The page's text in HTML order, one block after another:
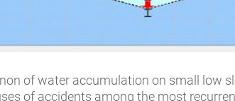
of water accumulation on small low
of accidents among the most